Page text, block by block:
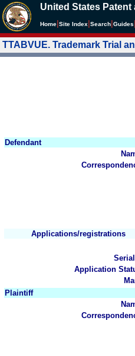
United States Patent
Home Site Index Search Guides
TTABVUE. Trademark Trial
Defendant
Applications/registrations
Application
Plaintiff